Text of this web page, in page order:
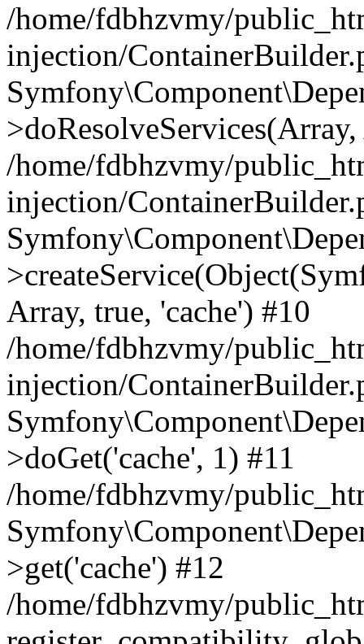
/home/fdbhzvmy/
injection/
/home/fdbhzvmy/
injection/
Array, true, 'cache') #10
/home/fdbhzvmy/
injection/
>doGet('cache', 1) #11
/home/fdbhzvmy/
>get('cache') #12
/home/fdbhzvmy/